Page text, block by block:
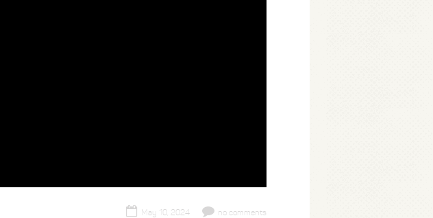
May 10, 2024 no comments